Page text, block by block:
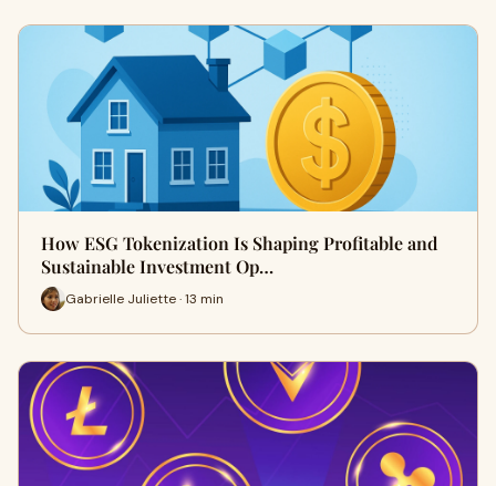
How ESG Tokenization Is Shaping Profitable and
Sustainable Investment Op…
Gabrielle Juliette · 13 min